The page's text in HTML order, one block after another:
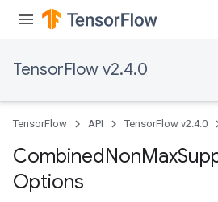
TensorFlow v2.4.0
TensorFlow API TensorFlow v2.4.0
CombinedNonMax
Options